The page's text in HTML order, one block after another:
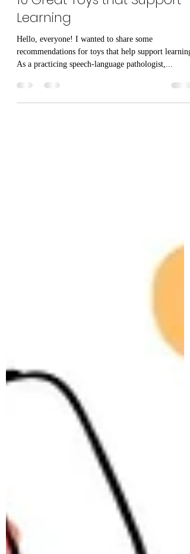
Jun 25, 2021
4 min read
10 Great Toys that Support
Learning
Hello, everyone! I wanted to share some
recommendations for toys that help support learning.